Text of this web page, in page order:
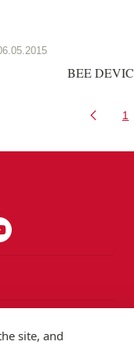
BEE
1
site, and